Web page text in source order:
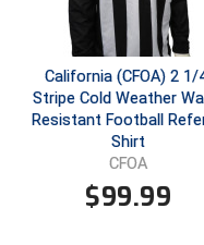
Mississippi
Conference
Missouri State
Missouri Valley
California (CFOA) 2 1/
Stripe Cold Weather
Resistant Football
Shirt
CFOA
$99.99